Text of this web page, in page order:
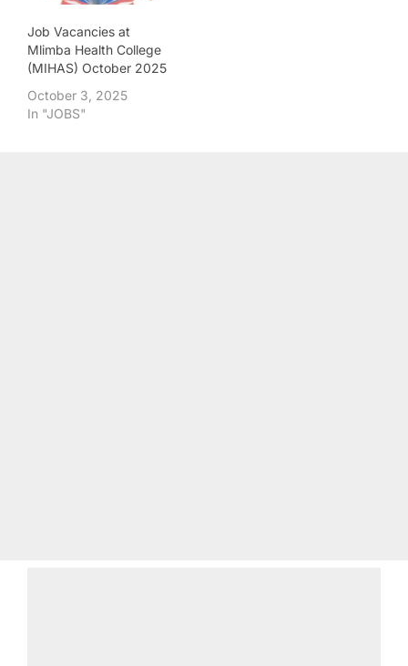
Job Vacancies at
Mlimba Health College
(MIHAS) October 2025
October 3, 2025
In "JOBS"